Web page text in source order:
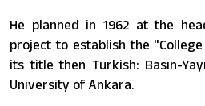
He planned in 1962 at the
project to establish the
its title then Turkish: Basın-
University of Ankara.